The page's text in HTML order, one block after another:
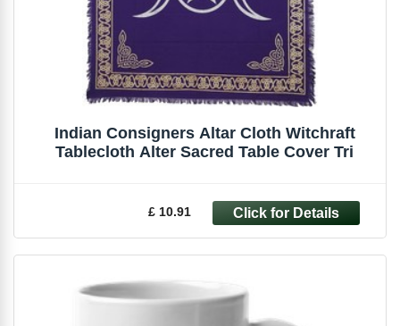
Indian Consigners Altar Cloth Witchraft
Tablecloth Alter Sacred Table Cover Tri
£ 10.91